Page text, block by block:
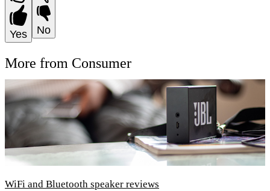
Yes No
More from Consumer
WiFi and Bluetooth speaker reviews